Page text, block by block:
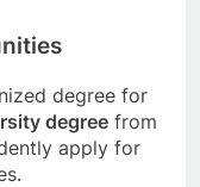
degree for
degree from
apply for